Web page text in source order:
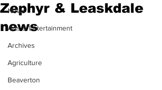
News
Arts & Entertainment
Archives
Agriculture
Beaverton
Zephyr & Leaskdale
news